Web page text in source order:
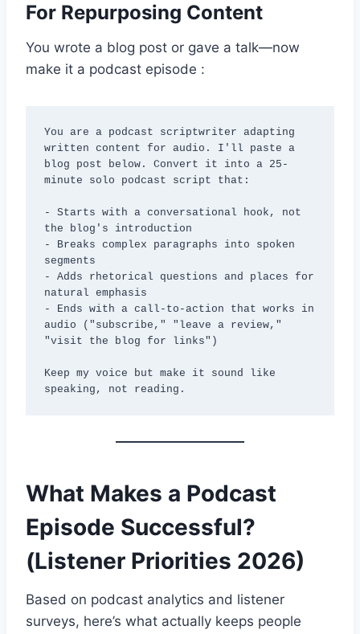
For Repurposing Content
You wrote a blog post or gave a talk—now
make it a podcast episode :
You are a podcast scriptwriter adapting
written content for audio. I'll paste a
blog post below. Convert it into a 25-
minute solo podcast script that:
- Starts with a conversational hook, not
the blog's introduction
- Breaks complex paragraphs into spoken
segments
- Adds rhetorical questions and places for
natural emphasis
- Ends with a call-to-action that works in
audio ("subscribe," "leave a review,"
"visit the blog for links")
Keep my voice but make it sound like
speaking, not reading.
What Makes a Podcast
Episode Successful?
(Listener Priorities 2026)
Based on podcast analytics and listener
surveys, here’s what actually keeps people